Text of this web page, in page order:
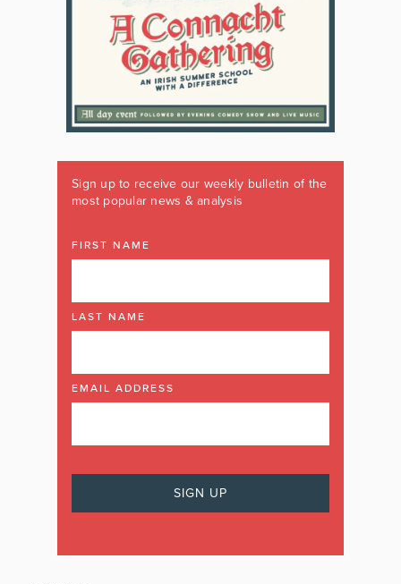
Sign up to receive our weekly bulletin of the
most popular news & analysis
FIRST NAME
LAST NAME
EMAIL ADDRESS